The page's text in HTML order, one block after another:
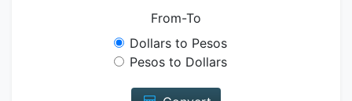
From-To
Dollars to Pesos
Pesos to Dollars